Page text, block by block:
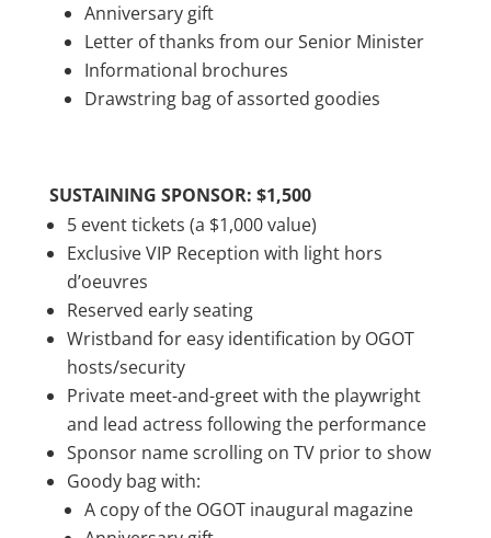
Anniversary gift
Letter of thanks from our Senior Minister
Informational brochures
Drawstring bag of assorted goodies
SUSTAINING SPONSOR: $1,500
5 event tickets (a $1,000 value)
Exclusive VIP Reception with light hors
d’oeuvres
Reserved early seating
Wristband for easy identification by OGOT
hosts/security
Private meet-and-greet with the playwright
and lead actress following the performance
Sponsor name scrolling on TV prior to show
Goody bag with:
A copy of the OGOT inaugural magazine